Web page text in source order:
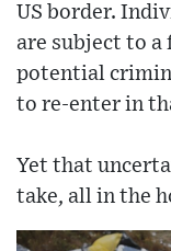
US border.
are subject to a
potential
to re-enter in
Yet that
take, all in the